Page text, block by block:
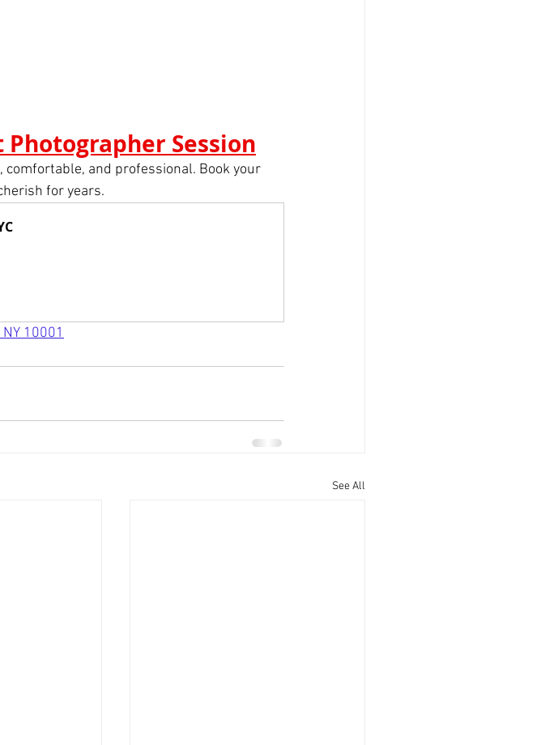
Session
and professional. Book your
for years.
10001
See All